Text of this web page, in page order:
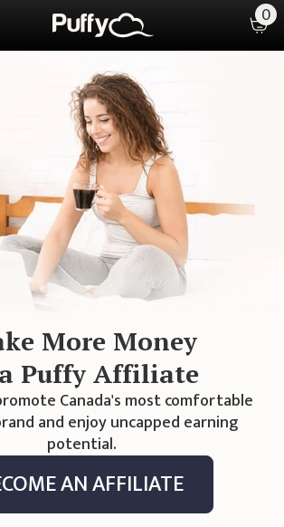
0
More Money
Puffy Affiliate
Canada's most comfortable
and enjoy uncapped earning
potential.
AN AFFILIATE